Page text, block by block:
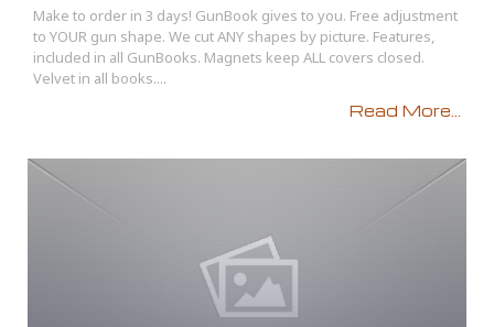
Make to order in 3 days! GunBook gives to you. Free adjustment
to YOUR gun shape. We cut ANY shapes by picture. Features,
included in all GunBooks. Magnets keep ALL covers closed.
Velvet in all books....
Read More...